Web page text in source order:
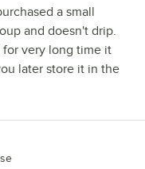
a small
and doesn't drip.
very long time it
later store it in the